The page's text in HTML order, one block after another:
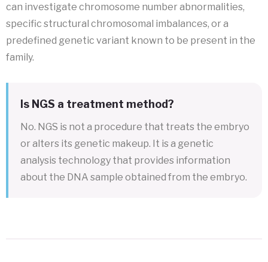
can investigate chromosome number abnormalities,
specific structural chromosomal imbalances, or a
predefined genetic variant known to be present in the
family.
Is NGS a treatment method?
No. NGS is not a procedure that treats the embryo
or alters its genetic makeup. It is a genetic
analysis technology that provides information
about the DNA sample obtained from the embryo.